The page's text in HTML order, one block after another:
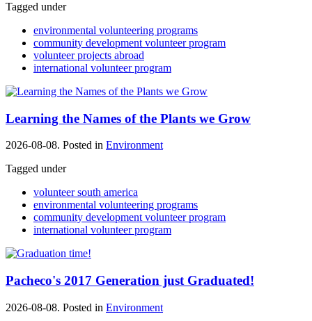
Tagged under
environmental volunteering programs
community development volunteer program
volunteer projects abroad
international volunteer program
Learning the Names of the Plants we Grow
2026-08-08. Posted in Environment
Tagged under
volunteer south america
environmental volunteering programs
community development volunteer program
international volunteer program
Pacheco's 2017 Generation just Graduated!
2026-08-08. Posted in Environment